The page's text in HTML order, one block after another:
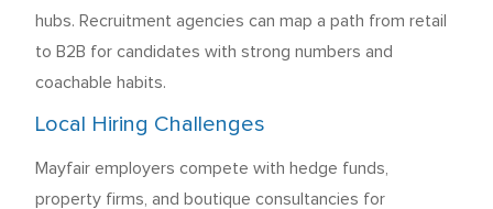
hubs. Recruitment agencies can map a path from retail
to B2B for candidates with strong numbers and
coachable habits.
Local Hiring Challenges
Mayfair employers compete with hedge funds,
property firms, and boutique consultancies for